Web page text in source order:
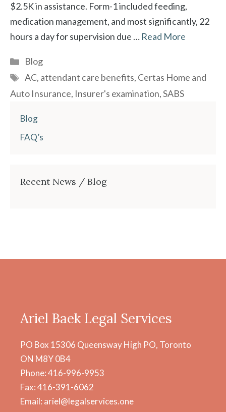
$2.5K in assistance. Form-1 included feeding,
medication management, and most significantly, 22
hours a day for supervision due … Read More
Categories
Blog
Tags
AC, attendant care benefits, Certas Home and
Auto Insurance, Insurer's examination,SABS
Blog
FAQ’s
Recent News / Blog
Ariel Baek Legal Services
PO Box 15306 Queensway High PO, Toronto
ON M8Y 0B4
Phone: 416-996-9953
Fax: 416-391-6062
Email: ariel@legalservices.one